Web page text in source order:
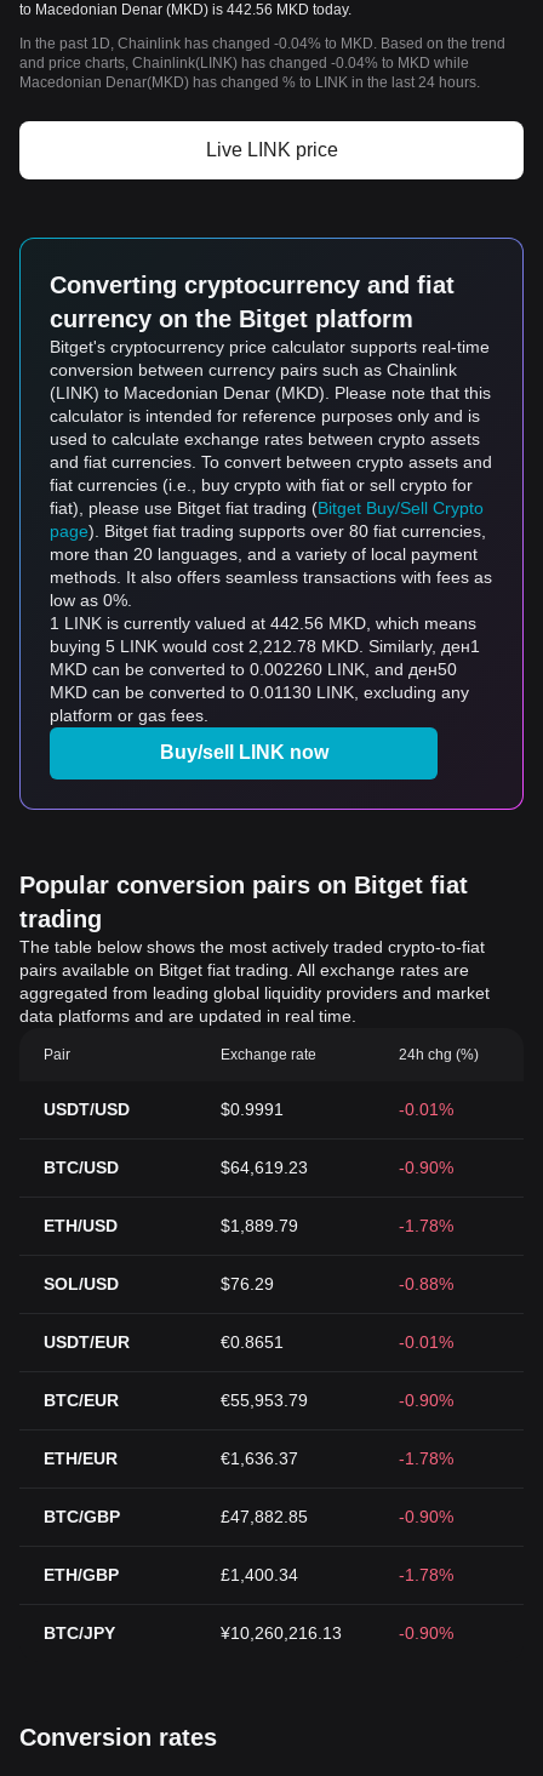
to Macedonian Denar (MKD) is 442.56 MKD today.
In the past 1D, Chainlink has changed -0.04% to MKD. Based on the trend
and price charts, Chainlink(LINK) has changed -0.04% to MKD while
Macedonian Denar(MKD) has changed % to LINK in the last 24 hours.
Live LINK price
Converting cryptocurrency and fiat
currency on the Bitget platform
Bitget's cryptocurrency price calculator supports real-time
conversion between currency pairs such as Chainlink
(LINK) to Macedonian Denar (MKD). Please note that this
calculator is intended for reference purposes only and is
used to calculate exchange rates between crypto assets
and fiat currencies. To convert between crypto assets and
fiat currencies (i.e., buy crypto with fiat or sell crypto for
fiat), please use Bitget fiat trading (Bitget Buy/Sell Crypto
page). Bitget fiat trading supports over 80 fiat currencies,
more than 20 languages, and a variety of local payment
methods. It also offers seamless transactions with fees as
low as 0%.
1 LINK is currently valued at 442.56 MKD, which means
buying 5 LINK would cost 2,212.78 MKD. Similarly, ден1
MKD can be converted to 0.002260 LINK, and ден50
MKD can be converted to 0.01130 LINK, excluding any
platform or gas fees.
Buy/sell LINK now
Popular conversion pairs on Bitget fiat
trading
The table below shows the most actively traded crypto-to-fiat
pairs available on Bitget fiat trading. All exchange rates are
aggregated from leading global liquidity providers and market
data platforms and are updated in real time.
Pair Exchange rate 24h chg (%)
USDT/USD $0.9991 -0.01%
BTC/USD $64,619.23 -0.90%
ETH/USD $1,889.79 -1.78%
SOL/USD $76.29 -0.88%
USDT/EUR €0.8651 -0.01%
BTC/EUR €55,953.79 -0.90%
ETH/EUR €1,636.37 -1.78%
BTC/GBP £47,882.85 -0.90%
ETH/GBP £1,400.34 -1.78%
BTC/JPY ¥10,260,216.13 -0.90%
Conversion rates